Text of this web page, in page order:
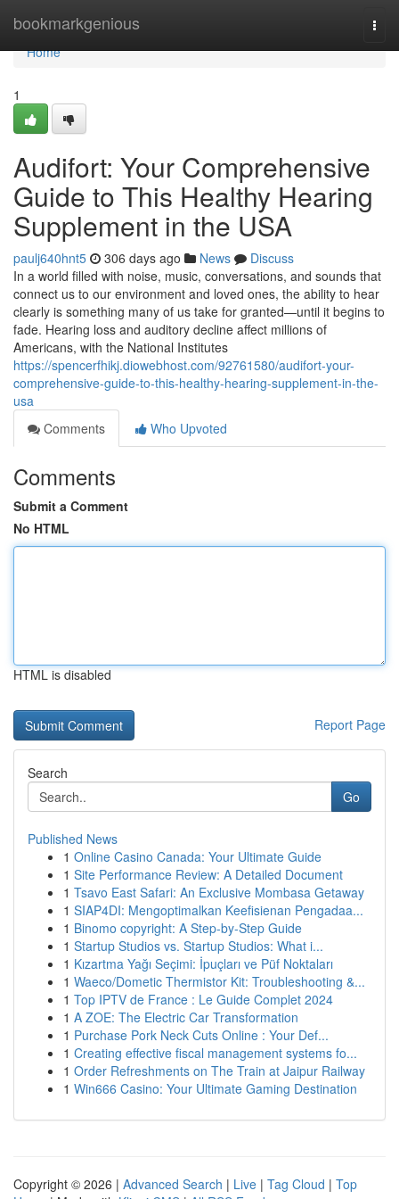
bookmarkgenious
Home
Home
1
Audifort: Your Comprehensive
Guide to This Healthy Hearing
Supplement in the USA
paulj640hnt5 306 days ago News
Discuss
In a world filled with noise, music, conversations, and sounds that
connect us to our environment and loved ones, the ability to hear
clearly is something many of us take for granted—until it begins to
fade. Hearing loss and auditory decline affect millions of
Americans, with the National Institutes
https://spencerfhikj.diowebhost.com/92761580/audifort-your-
comprehensive-guide-to-this-healthy-hearing-supplement-in-the-
usa
Comments
Who Upvoted
Comments
Submit a Comment
No HTML
HTML is disabled
Report Page
Search
Go
Published News
1 Online Casino Canada: Your Ultimate Guide
1 Site Performance Review: A Detailed Document
1 Tsavo East Safari: An Exclusive Mombasa Getaway
1 SIAP4DI: Mengoptimalkan Keefisienan Pengadaa...
1 Binomo copyright: A Step-by-Step Guide
1 Startup Studios vs. Startup Studios: What i...
1 Kızartma Yağı Seçimi: İpuçları ve Püf Noktaları
1 Waeco/Dometic Thermistor Kit: Troubleshooting &...
1 Top IPTV de France : Le Guide Complet 2024
1 A ZOE: The Electric Car Transformation
1 Purchase Pork Neck Cuts Online : Your Def...
1 Creating effective fiscal management systems fo...
1 Order Refreshments on The Train at Jaipur Railway
1 Win666 Casino: Your Ultimate Gaming Destination
Copyright © 2026 | Advanced Search | Live | Tag Cloud | Top